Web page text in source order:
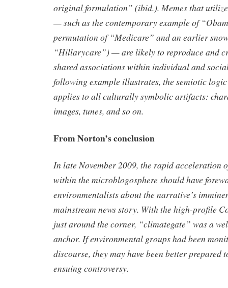
original formulation” (ibid.). Memes that
— such as the contemporary example of
permutation of “Medicare” and an earlier
“Hillarycare”) — are likely to reproduce and
shared associations within individual and
following example illustrates, the semiotic
applies to all culturally symbolic artifacts:
images, tunes, and so on.
From Norton’s conclusion
In late November 2009, the rapid acceleration
within the microblogosphere should have
environmentalists about the narrative’s
mainstream news story. With the high-profile
just around the corner, “climategate” was a
anchor. If environmental groups had been
discourse, they may have been better prepared
ensuing controversy.